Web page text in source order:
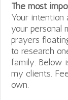
The most
Your
your personal
prayers
to research
family. Below
my clients.
own.